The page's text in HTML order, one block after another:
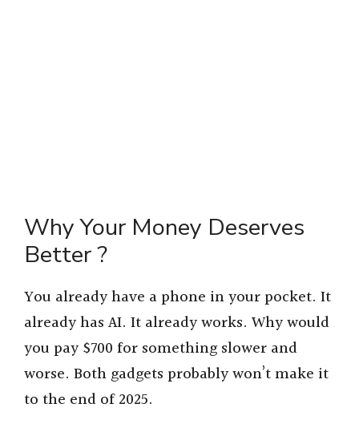
Why Your Money Deserves
Better ?
You already have a phone in your pocket. It
already has AI. It already works. Why would
you pay $700 for something slower and
worse. Both gadgets probably won’t make it
to the end of 2025.